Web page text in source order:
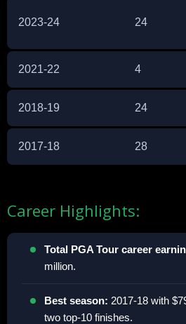
2023-24 24
2021-22 4
2018-19 24
2017-18 28
Career Highlights:
Total PGA Tour career
million.
Best season: 2017-18 with
two top-10 finishes.